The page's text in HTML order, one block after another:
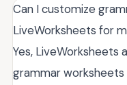
Can I customize
LiveWorksheets for
Yes, LiveWorksheets
grammar